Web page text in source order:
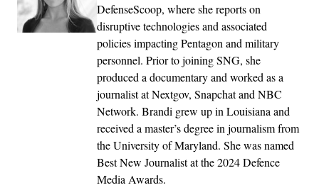
DefenseScoop, where she reports on
disruptive technologies and associated
policies impacting Pentagon and military
personnel. Prior to joining SNG, she
produced a documentary and worked as a
journalist at Nextgov, Snapchat and NBC
Network. Brandi grew up in Louisiana and
received a master’s degree in journalism from
the University of Maryland. She was named
Best New Journalist at the 2024 Defence
Media Awards.